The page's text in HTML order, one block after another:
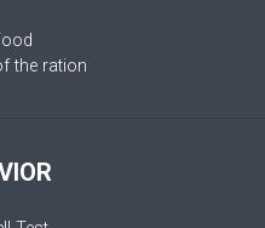
the ration